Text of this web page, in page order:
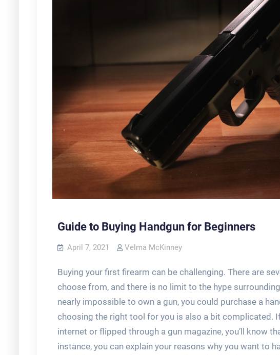
Guide to Buying Handgun for Beginners
April 7, 2021 Velma McKinney
Buying your first firearm can be challenging. There are
choose from, and there is no limit to the hype
nearly impossible to own a gun, you could purchase a
choosing the right tool for you is also a bit complicated.
internet or flipped through a gun magazine, you’ll know
instance, you can explain your reasons why you want to